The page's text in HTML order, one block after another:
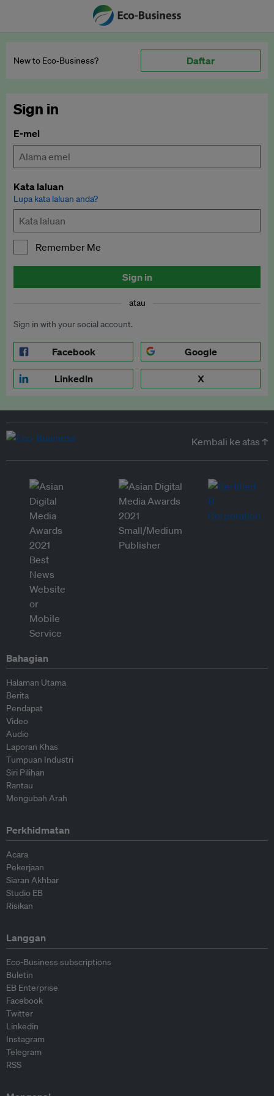
New to Eco‑Business? Daftar
Sign in
E-mel
Kata laluan
Lupa kata laluan anda?
Remember Me
Sign in
atau
Sign in with your social account.
Facebook Google
LinkedIn X
Kembali ke atas ↑
Bahagian
Halaman Utama
Berita
Pendapat
Video
Audio
Laporan Khas
Tumpuan Industri
Siri Pilihan
Rantau
Mengubah Arah
Perkhidmatan
Acara
Pekerjaan
Siaran Akhbar
Studio EB
Risikan
Langgan
Eco-Business subscriptions
Buletin
EB Enterprise
Facebook
Twitter
Linkedin
Instagram
Telegram
RSS